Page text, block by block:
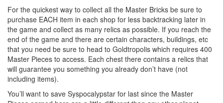
For the quickest way to collect all the Master Bricks be sure to
purchase EACH item in each shop for less backtracking later in
the game and collect as many relics as possible. If you reach the
end of the game and there are certain characters, buildings, etc
that you need be sure to head to Goldtropolis which requires 400
Master Pieces to access. Each chest there contains a relics that
will guarantee you something you already don’t have (not
including items).
You’ll want to save Syspocalypstar for last since the Master